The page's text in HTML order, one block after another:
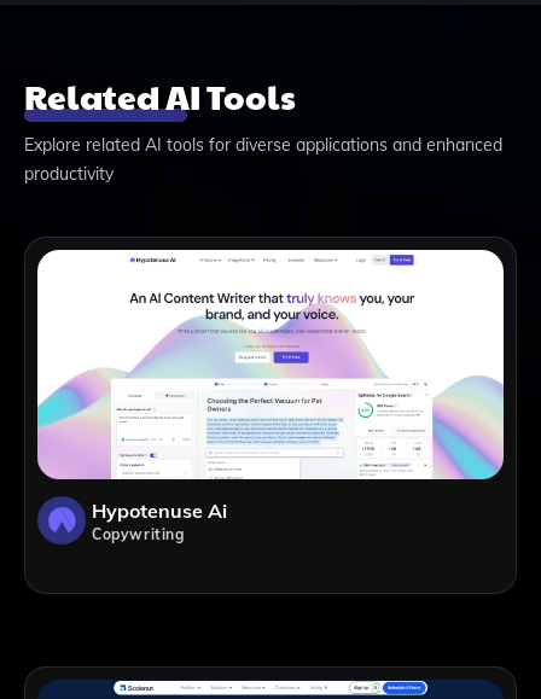
Related AI Tools
Explore related AI tools for diverse applications and enhanced
productivity
Hypotenuse Ai
Copywriting